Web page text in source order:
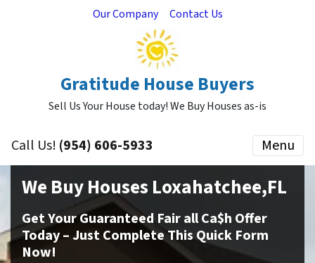
Our Company Contact Us
Gratitude House Buyers
Sell Us Your House today! We Buy Houses as-is
Call Us! (954) 606-5933 Menu
We Buy Houses Loxahatchee,FL
Get Your Guaranteed Fair all Ca$h Offer
Today – Just Complete This Quick Form
Now!